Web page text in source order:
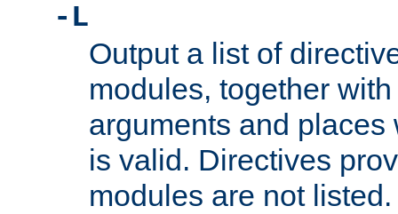
-L
Output a list of
modules, together
arguments and
is valid. Directives
modules are not listed.